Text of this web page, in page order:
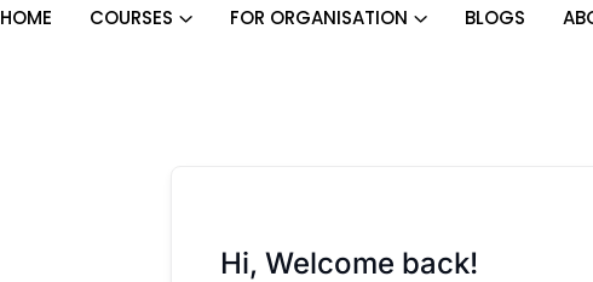
HOME COURSES FOR ORGANISATION BLOGS
Hi, Welcome back!